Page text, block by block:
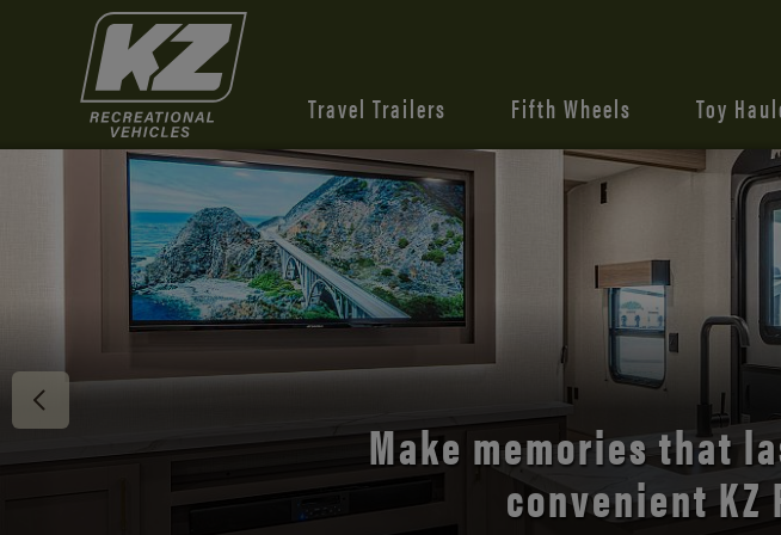
Travel Trailers Fifth Wheels Toy
Discover the open road